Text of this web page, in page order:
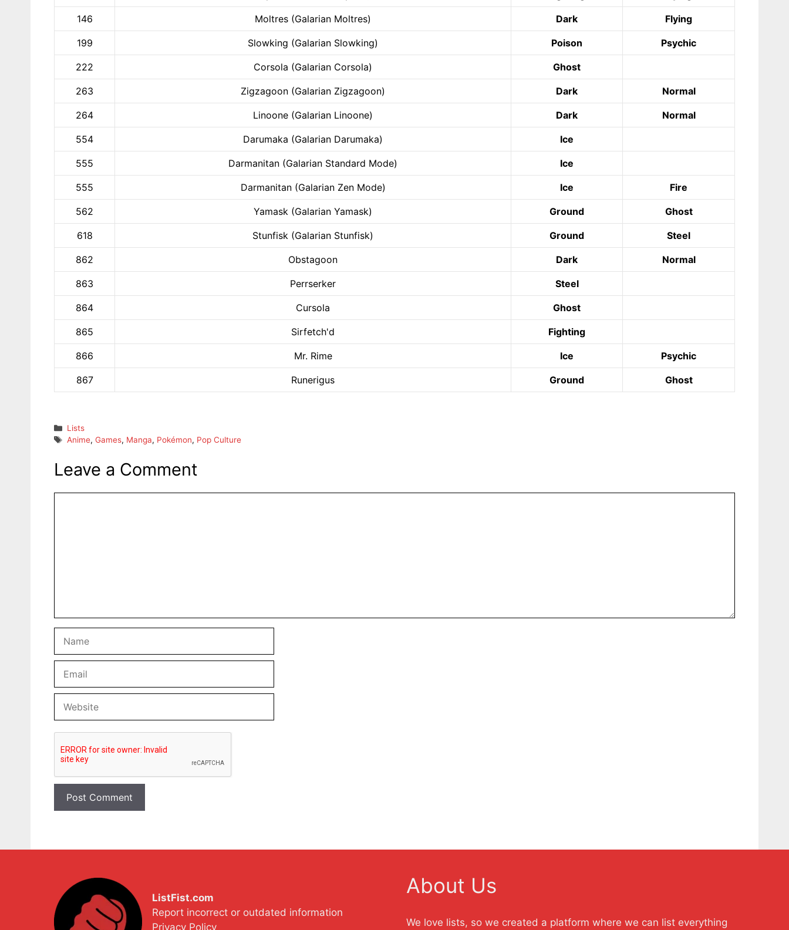
146 Moltres (Galarian Moltres) Dark Flying
199 Slowking (Galarian Slowking) Poison Psychic
222 Corsola (Galarian Corsola) Ghost
263 Zigzagoon (Galarian Zigzagoon) Dark Normal
264 Linoone (Galarian Linoone) Dark Normal
554 Darumaka (Galarian Darumaka) Ice
555 Darmanitan (Galarian Standard Mode) Ice
555 Darmanitan (Galarian Zen Mode) Ice Fire
562 Yamask (Galarian Yamask) Ground Ghost
618 Stunfisk (Galarian Stunfisk) Ground Steel
862 Obstagoon Dark Normal
863 Perrserker Steel
864 Cursola Ghost
865 Sirfetch'd Fighting
866 Mr. Rime Ice Psychic
867 Runerigus Ground Ghost
Categories
Lists
Tags
Anime, Games, Manga, Pokémon, Pop Culture
Leave a Comment
ListFist.com
Report incorrect or outdated information
Privacy Policy
About Us
We love lists, so we created a platform where we can list everything